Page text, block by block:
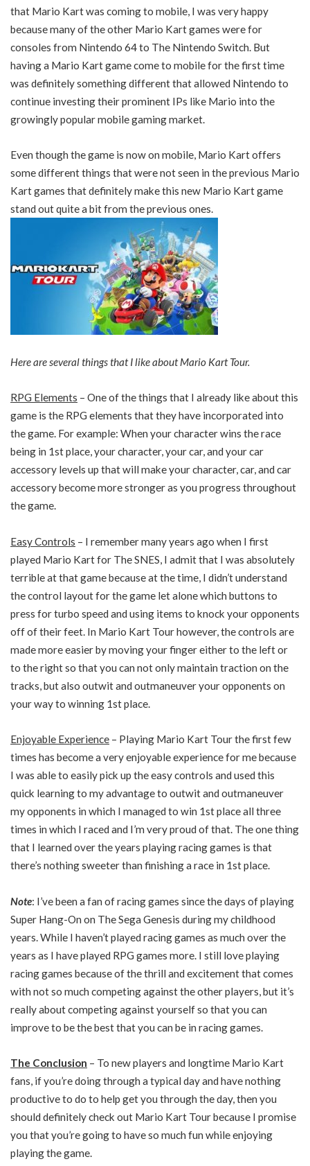
that Mario Kart was coming to mobile, I was very happy
because many of the other Mario Kart games were for
consoles from Nintendo 64 to The Nintendo Switch. But
having a Mario Kart game come to mobile for the first time
was definitely something different that allowed Nintendo to
continue investing their prominent IPs like Mario into the
growingly popular mobile gaming market.
Even though the game is now on mobile, Mario Kart offers
some different things that were not seen in the previous Mario
Kart games that definitely make this new Mario Kart game
stand out quite a bit from the previous ones.
Here are several things that I like about Mario Kart Tour.
RPG Elements – One of the things that I already like about this
game is the RPG elements that they have incorporated into
the game. For example: When your character wins the race
being in 1st place, your character, your car, and your car
accessory levels up that will make your character, car, and car
accessory become more stronger as you progress throughout
the game.
Easy Controls – I remember many years ago when I first
played Mario Kart for The SNES, I admit that I was absolutely
terrible at that game because at the time, I didn’t understand
the control layout for the game let alone which buttons to
press for turbo speed and using items to knock your opponents
off of their feet. In Mario Kart Tour however, the controls are
made more easier by moving your finger either to the left or
to the right so that you can not only maintain traction on the
tracks, but also outwit and outmaneuver your opponents on
your way to winning 1st place.
Enjoyable Experience – Playing Mario Kart Tour the first few
times has become a very enjoyable experience for me because
I was able to easily pick up the easy controls and used this
quick learning to my advantage to outwit and outmaneuver
my opponents in which I managed to win 1st place all three
times in which I raced and I’m very proud of that. The one thing
that I learned over the years playing racing games is that
there’s nothing sweeter than finishing a race in 1st place.
Note: I’ve been a fan of racing games since the days of playing
Super Hang-On on The Sega Genesis during my childhood
years. While I haven’t played racing games as much over the
years as I have played RPG games more. I still love playing
racing games because of the thrill and excitement that comes
with not so much competing against the other players, but it’s
really about competing against yourself so that you can
improve to be the best that you can be in racing games.
The Conclusion – To new players and longtime Mario Kart
fans, if you’re doing through a typical day and have nothing
productive to do to help get you through the day, then you
should definitely check out Mario Kart Tour because I promise
you that you’re going to have so much fun while enjoying
playing the game.